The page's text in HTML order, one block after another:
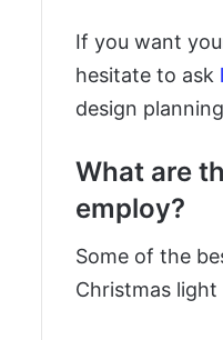
If you want
hesitate to ask
design
What are
employ?
Some of the
Christmas